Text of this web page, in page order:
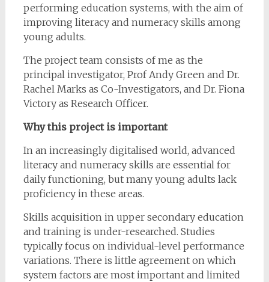
performing education systems, with the aim of
improving literacy and numeracy skills among
young adults.
The project team consists of me as the
principal investigator, Prof Andy Green and Dr.
Rachel Marks as Co-Investigators, and Dr. Fiona
Victory as Research Officer.
Why this project is important
In an increasingly digitalised world, advanced
literacy and numeracy skills are essential for
daily functioning, but many young adults lack
proficiency in these areas.
Skills acquisition in upper secondary education
and training is under-researched. Studies
typically focus on individual-level performance
variations. There is little agreement on which
system factors are most important and limited